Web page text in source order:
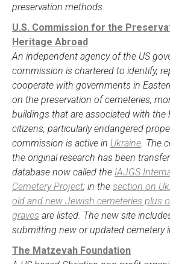
preservation methods.
U.S. Commission for the
Heritage Abroad
An independent agency of the US
commission is chartered to identify,
cooperate with governments in
on the preservation of cemeteries,
buildings that are associated with the
citizens, particularly endangered
commission is active in Ukraine . The
the original research has been
database now called the IAJGS
Cemetery Project; in the section on
old and new Jewish cemeteries plus
graves are listed. The new site
submitting new or updated cemetery
The Matzevah Foundation